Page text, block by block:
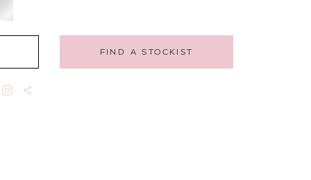
FIND A STOCKIST